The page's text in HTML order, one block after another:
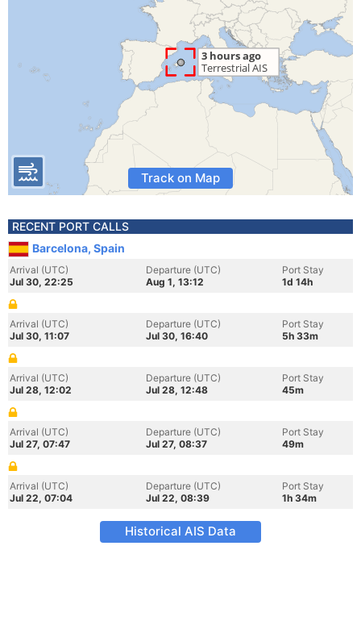
Track on Map
RECENT PORT CALLS
Barcelona, Spain
Arrival (UTC)
Jul 30, 22:25
Departure (UTC)
Aug 1, 13:12
Port Stay
1d 14h
Arrival (UTC)
Jul 30, 11:07
Departure (UTC)
Jul 30, 16:40
Port Stay
5h 33m
Arrival (UTC)
Jul 28, 12:02
Departure (UTC)
Jul 28, 12:48
Port Stay
45m
Arrival (UTC)
Jul 27, 07:47
Departure (UTC)
Jul 27, 08:37
Port Stay
49m
Arrival (UTC)
Jul 22, 07:04
Departure (UTC)
Jul 22, 08:39
Port Stay
1h 34m
Historical AIS Data